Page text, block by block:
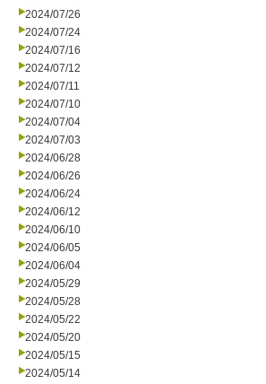
2024/07/26
2024/07/24
2024/07/16
2024/07/12
2024/07/11
2024/07/10
2024/07/04
2024/07/03
2024/06/28
2024/06/26
2024/06/24
2024/06/12
2024/06/10
2024/06/05
2024/06/04
2024/05/29
2024/05/28
2024/05/22
2024/05/20
2024/05/15
2024/05/14